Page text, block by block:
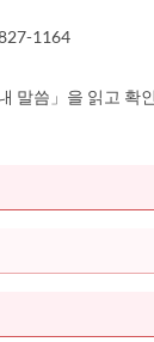
1164
말씀」을 읽고 확